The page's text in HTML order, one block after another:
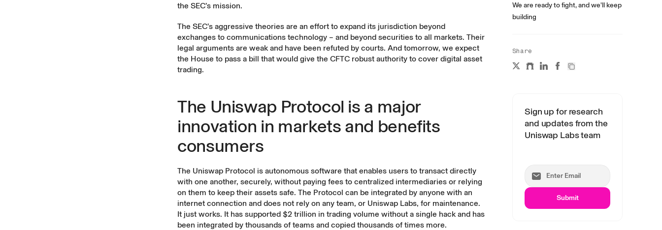
the SEC’s mission.
The SEC’s aggressive theories are an effort to expand its jurisdiction beyond
exchanges to communications technology – and beyond securities to all markets. Their
legal arguments are weak and have been refuted by courts. And tomorrow, we expect
the House to pass a bill that would give the CFTC robust authority to cover digital asset
trading.
The Uniswap Protocol is a major
innovation in markets and benefits
consumers
The Uniswap Protocol is autonomous software that enables users to transact directly
with one another, securely, without paying fees to centralized intermediaries or relying
on them to keep their assets safe. The Protocol can be integrated by anyone with an
internet connection and does not rely on any team, or Uniswap Labs, for maintenance.
It just works. It has supported $2 trillion in trading volume without a single hack and has
been integrated by thousands of teams and copied thousands of times more.
We are ready to fight, and we’ll keep
building
Share
Sign up for research
and updates from the
Uniswap Labs team
Submit